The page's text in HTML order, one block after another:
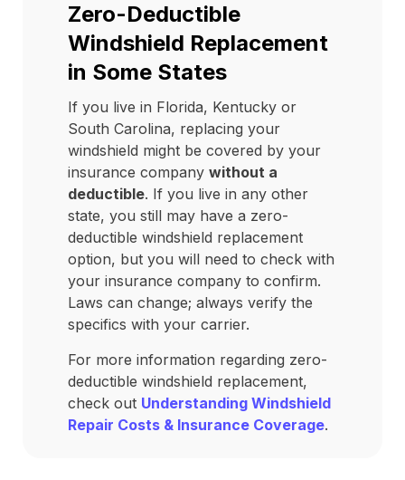
Zero-Deductible
Windshield Replacement
in Some States
If you live in Florida, Kentucky or
South Carolina, replacing your
windshield might be covered by your
insurance company without a
deductible. If you live in any other
state, you still may have a zero-
deductible windshield replacement
option, but you will need to check with
your insurance company to confirm.
Laws can change; always verify the
specifics with your carrier.
For more information regarding zero-
deductible windshield replacement,
check out Understanding Windshield
Repair Costs & Insurance Coverage.